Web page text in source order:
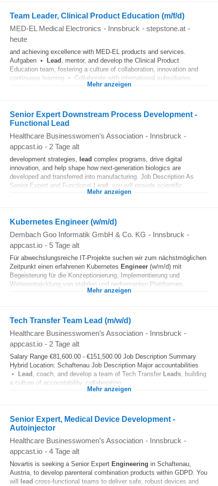
Team Leader, Clinical Product Education (m/f/d)
MED-EL Medical Electronics - Innsbruck - stepstone.at -
heute
and achieving excellence with MED-EL products and services.
Aufgaben •
Lead , mentor, and develop the Clinical Product
Education team, fostering a culture of collaboration, innovation and
continuous learning • Collaborate with international subsidiaries...
Mehr anzeigen
Senior Expert Downstream Process Development -
Functional Lead
Healthcare Businesswomen’s Association - Innsbruck -
appcast.io - 2 Tage alt
development strategies, lead complex programs, drive digital
innovation, and help shape how next-generation biologics are
developed and transferred into manufacturing. Job Description As
Senior Expert and Functional Lead , you will provide scientific...
Mehr anzeigen
Kubernetes Engineer (w/m/d)
Dembach Goo Informatik GmbH & Co. KG - Innsbruck -
appcast.io - 5 Tage alt
Für abwechslungsreiche IT-Projekte suchen wir zum nächstmöglichen
Zeitpunkt einen erfahrenen Kubernetes Engineer (w/m/d) mit
Begeisterung für die Konzeptionierung, Implementierung und
Weiterentwicklung von stabilen und performanten Plattformen...
Mehr anzeigen
Tech Transfer Team Lead (m/w/d)
Healthcare Businesswomen’s Association - Innsbruck -
appcast.io - 2 Tage alt
Salary Range €81,600.00 - €151,500.00 Job Description Summary
Hybrid Location: Schaftenau Job Description Major accountabilities
• Lead, coach, and develop a team of Tech Transfer Leads, building
a culture of accountability, collaboration...
Mehr anzeigen
Senior Expert, Medical Device Development -
Autoinjector
Healthcare Businesswomen’s Association - Innsbruck -
appcast.io - 4 Tage alt
Novartis is seeking a Senior Expert Engineering in Schaftenau,
Austria, to develop parenteral combination products within GDPD. You
will lead cross-functional teams to deliver safe, robust devices and